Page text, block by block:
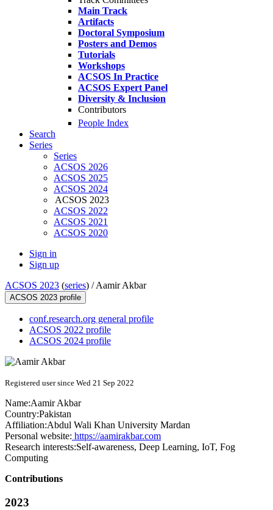
Main Track
Artifacts
Doctoral Symposium
Posters and Demos
Tutorials
Workshops
ACSOS In Practice
ACSOS Expert Panel
Diversity & Inclusion
Contributors
People Index
Search
Series
Series
ACSOS 2026
ACSOS 2025
ACSOS 2024
ACSOS 2023
ACSOS 2022
ACSOS 2021
ACSOS 2020
Sign in
Sign up
ACSOS 2023 (series) /Aamir Akbar
ACSOS 2023 profile
conf.research.org general profile
ACSOS 2022 profile
ACSOS 2024 profile
Registered user since Wed 21 Sep 2022
Name:Aamir Akbar
Country:Pakistan
Affiliation:Abdul Wali Khan University Mardan
Personal website: https://aamirakbar.com
Research interests:Self-awareness, Deep Learning, IoT, Fog
Computing
Contributions
2023